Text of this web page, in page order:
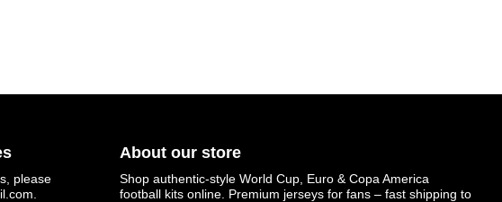
please
About our store
Shop authentic-style World Cup, Euro & Copa America
football kits online. Premium jerseys for fans – fast shipping to